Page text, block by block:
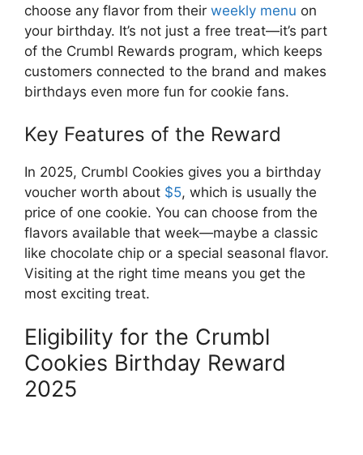
choose any flavor from their weekly menu on
your birthday. It’s not just a free treat—it’s part
of the Crumbl Rewards program, which keeps
customers connected to the brand and makes
birthdays even more fun for cookie fans.
Key Features of the Reward
In 2025, Crumbl Cookies gives you a birthday
voucher worth about $5, which is usually the
price of one cookie. You can choose from the
flavors available that week—maybe a classic
like chocolate chip or a special seasonal flavor.
Visiting at the right time means you get the
most exciting treat.
Eligibility for the Crumbl
Cookies Birthday Reward
2025